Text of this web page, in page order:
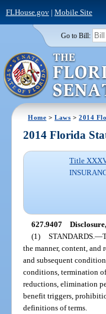
FLHouse.gov| Mobile Site
Go to Bill:
Home >Laws >2014
2014 Florida
Title
627.9407
(1) STANDARDS. —
the manner, content,
and subsequent
conditions, termination
reductions, elimination
benefit triggers,
definitions of terms.